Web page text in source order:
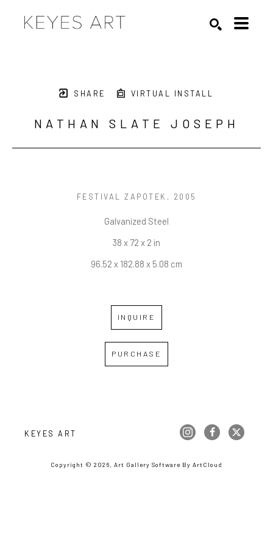
SHARE VIRTUAL INSTALL
NATHAN SLATE JOSEPH
FESTIVAL ZAPOTEK , 2005
Galvanized Steel
38 x 72 x 2 in
96.52 x 182.88 x 5.08 cm
INQUIRE
PURCHASE
KEYES ART
Copyright © 2026, Art Gallery Software By ArtCloud